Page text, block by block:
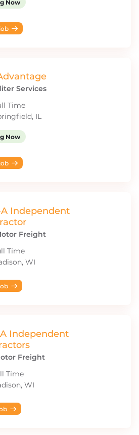
Now
Services
Time
IL
Now
A Independent
Freight
Time
WI
Independent
Freight
Time
WI